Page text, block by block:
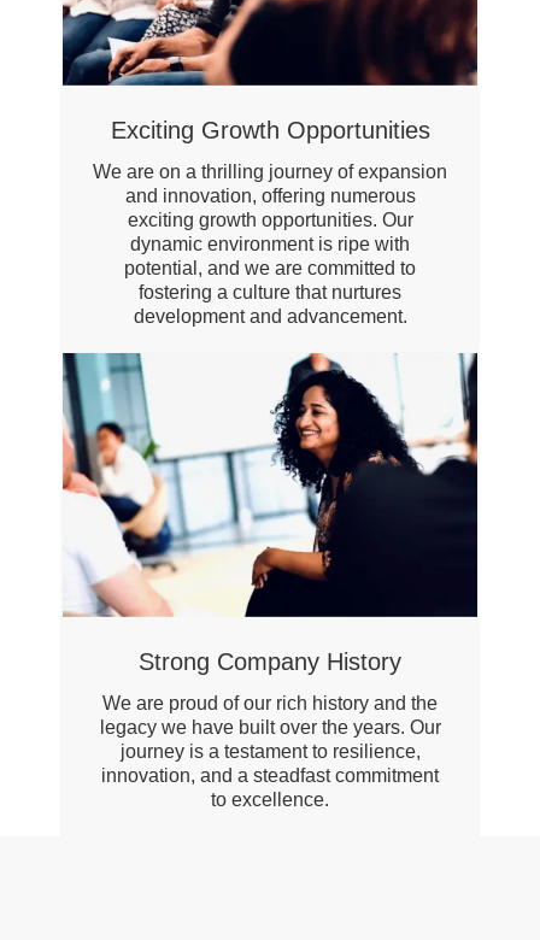
Exciting Growth Opportunities
We are on a thrilling journey of expansion
and innovation, offering numerous
exciting growth opportunities. Our
dynamic environment is ripe with
potential, and we are committed to
fostering a culture that nurtures
development and advancement.
Strong Company History
We are proud of our rich history and the
legacy we have built over the years. Our
journey is a testament to resilience,
innovation, and a steadfast commitment
to excellence.